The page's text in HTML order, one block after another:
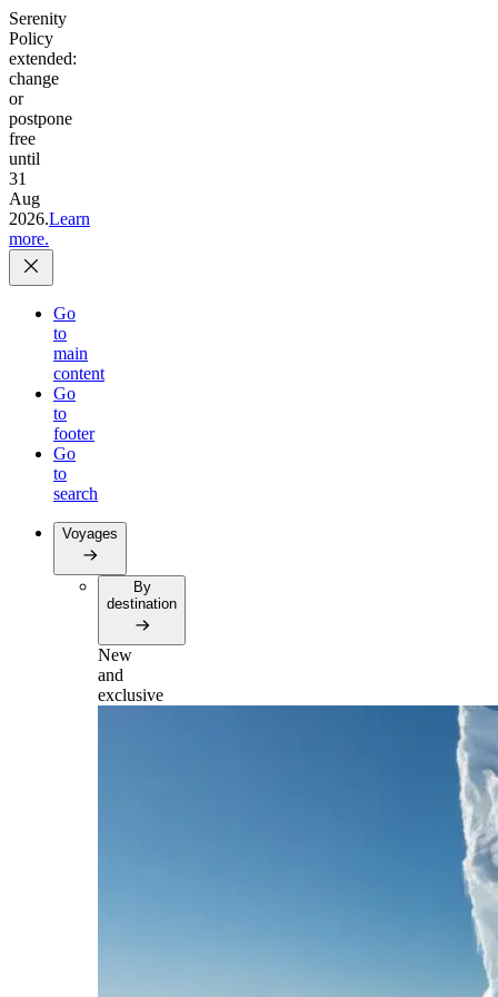
Serenity
Policy
extended:
change
or
postpone
free
until
31
Aug
2026.Learn
more.
Go
to
main
content
Go
to
footer
Go
to
search
Voyages
By
destination
New
and
exclusive